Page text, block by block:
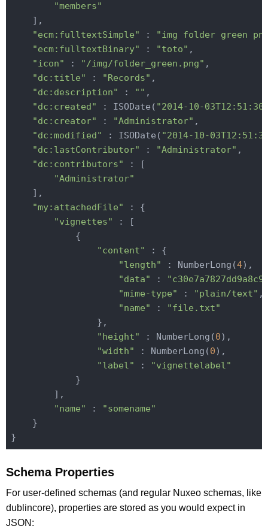
"members"
    ],
"ecm:fulltextSimple" :
"img folder green
"ecm:fulltextBinary" : "toto" ,
"icon" : "/img/folder_green.png" ,
"dc:title" : "Records" ,
"dc:description" : "" ,
"dc:created" : ISODate( "2014-10-
"dc:creator" : "Administrator" ,
"dc:modified" : ISODate( "2014-10-
"dc:lastContributor" : "Administrator" ,
"dc:contributors" : [
"Administrator"
    ],
"my:attachedFile" : {
"vignettes" : [
            {
"content" : {
"length" : NumberLong(4),
"data" :
"mime-type" : "plain/text" ,
"name" :
"file.txt"
                },
"height" : NumberLong(0),
"width" : NumberLong(0),
"label" :
"vignettelabel"
            }
        ],
"name" :
"somename"
    }
Schema Properties
For user-defined schemas (and regular Nuxeo schemas, like
dublincore), properties are stored as you would expect in
JSON: